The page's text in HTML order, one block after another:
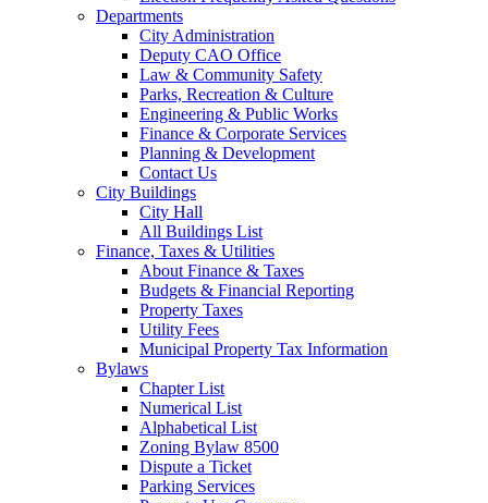
Departments
City Administration
Deputy CAO Office
Law & Community Safety
Parks, Recreation & Culture
Engineering & Public Works
Finance & Corporate Services
Planning & Development
Contact Us
City Buildings
City Hall
All Buildings List
Finance, Taxes & Utilities
About Finance & Taxes
Budgets & Financial Reporting
Property Taxes
Utility Fees
Municipal Property Tax Information
Bylaws
Chapter List
Numerical List
Alphabetical List
Zoning Bylaw 8500
Dispute a Ticket
Parking Services